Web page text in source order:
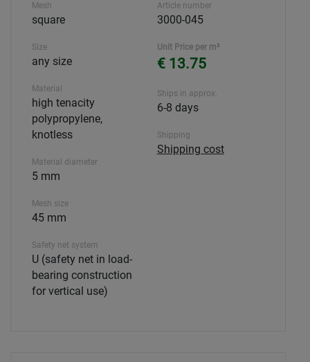
Mesh
square
Size
any size
Material
high tenacity
polypropylene,
knotless
Material diameter
5 mm
Mesh size
45 mm
Safety net system
U (safety net in load-
bearing construction
for vertical use)
Article number
3000-045
Unit Price per m²
€ 13.75
Ships in approx.
6-8 days
Shipping
Shipping cost